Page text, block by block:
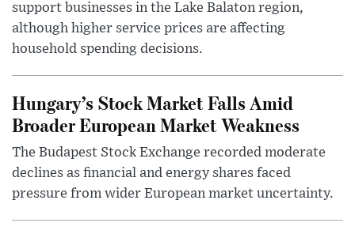
support businesses in the Lake Balaton region,
although higher service prices are affecting
household spending decisions.
Hungary’s Stock Market Falls Amid
Broader European Market Weakness
The Budapest Stock Exchange recorded moderate
declines as financial and energy shares faced
pressure from wider European market uncertainty.